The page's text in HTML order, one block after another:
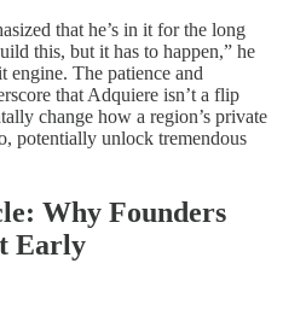
that he’s in it for the long
this, but it has to happen,” he
engine. The patience and
that Adquiere isn’t a flip
change how a region’s private
potentially unlock tremendous
Why Founders
Early